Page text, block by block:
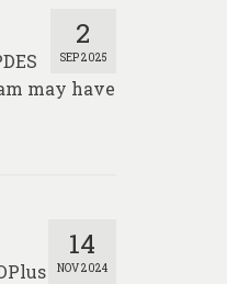
2
SEP 2025
may have
14
NOV 2024